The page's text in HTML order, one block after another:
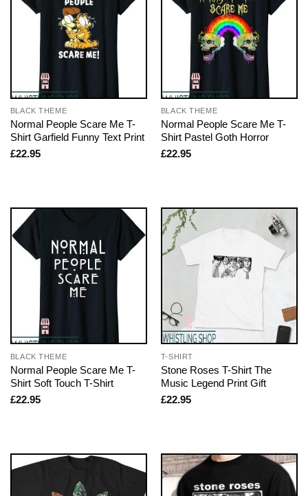
BLACK THEME
Normal People Scare Me T-
Shirt Garfield Funny Text Print
£22.95
BLACK THEME
Normal People Scare Me T-
Shirt Pastel Goth Horror
£22.95
BLACK THEME
Normal People Scare Me T-
Shirt Soft Touch T-Shirt
£22.95
T-SHIRT
Stone Roses T-Shirt The
Music Legend Print Gift
£22.95